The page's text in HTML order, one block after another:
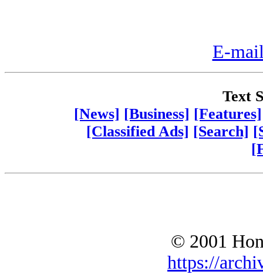
E-
Text
[News] [Business] [Features]
[Classified Ads] [Search]
© 2001
https://